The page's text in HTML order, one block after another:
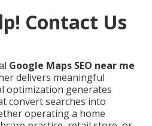
Contact Us
Google Maps SEO near me
delivers meaningful
optimization generates
convert searches into
operating a home